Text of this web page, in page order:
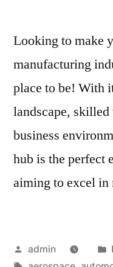
Looking to make
manufacturing
place to be! With
landscape,
business
hub is the perfect
aiming to excel in
Posted
admin